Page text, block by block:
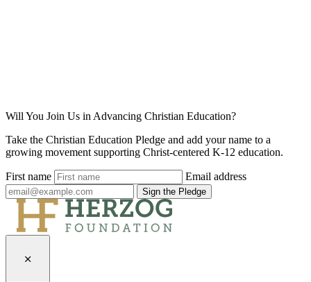
Will You Join Us in Advancing Christian Education?
Take the Christian Education Pledge and add your name to a
growing movement supporting Christ-centered K-12 education.
First name Email address
Sign the Pledge